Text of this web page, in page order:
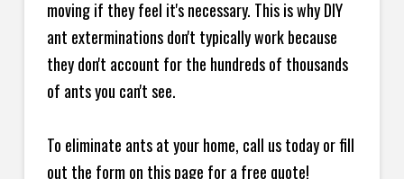
moving if they feel it's necessary. This is why DIY
ant exterminations don't typically work because
they don't account for the hundreds of thousands
of ants you can't see.
To eliminate ants at your home, call us today or fill
out the form on this page for a free quote!